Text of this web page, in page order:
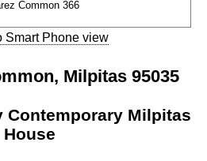
Common 366
Smart Phone view
Milpitas 95035
Contemporary Milpitas
House